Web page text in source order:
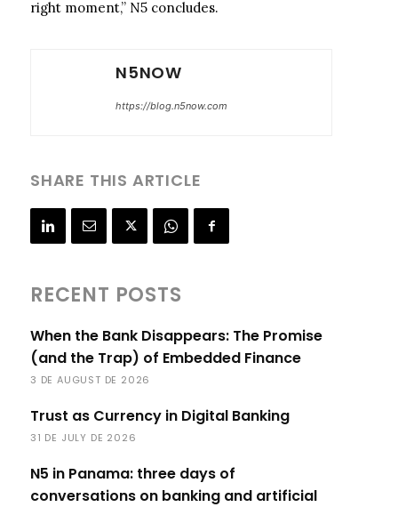
right moment,” N5 concludes.
N5NOW
https://blog.n5now.com
SHARE THIS ARTICLE
RECENT POSTS
When the Bank Disappears: The Promise
(and the Trap) of Embedded Finance
3 DE AUGUST DE 2026
Trust as Currency in Digital Banking
31 DE JULY DE 2026
N5 in Panama: three days of
conversations on banking and artificial